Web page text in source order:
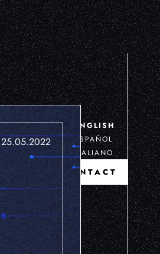
ENGLISH
ESPAÑOL
ITALIANO
CONTACT
25.05.2022